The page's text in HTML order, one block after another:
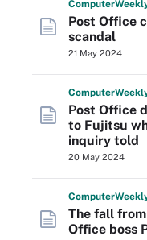
Computer
Post Office
scandal
21 May 2024
Computer
Post Office
to Fujitsu
inquiry told
20 May 2024
Computer
The fall
Office boss